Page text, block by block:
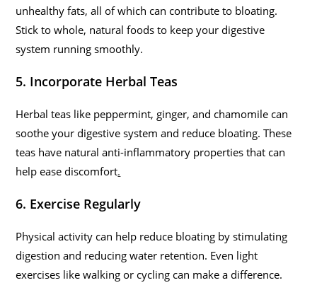
unhealthy fats, all of which can contribute to bloating.
Stick to whole, natural foods to keep your digestive
system running smoothly.
5. Incorporate Herbal Teas
Herbal teas like peppermint, ginger, and chamomile can
soothe your digestive system and reduce bloating. These
teas have natural anti-inflammatory properties that can
help ease discomfort.
6. Exercise Regularly
Physical activity can help reduce bloating by stimulating
digestion and reducing water retention. Even light
exercises like walking or cycling can make a difference.